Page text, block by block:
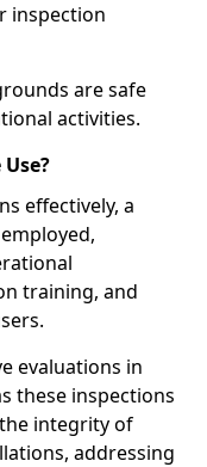
inspection
are safe
activities.
effectively, a
training, and
evaluations in
these inspections
integrity of
addressing